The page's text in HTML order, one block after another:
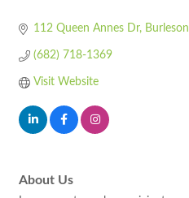
112 Queen Annes Dr Burleson
(682) 718-1369
Visit Website
About Us